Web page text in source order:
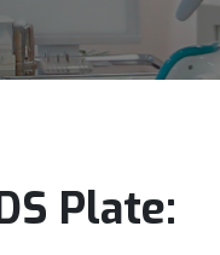
Plate: